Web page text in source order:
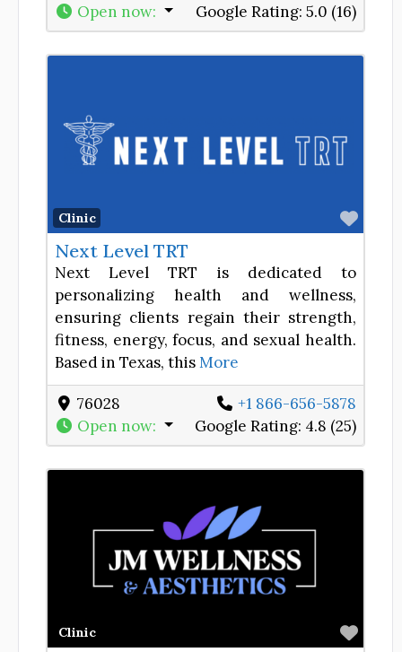
Open now: Google Rating: 5.0 (16)
Clinic
Next Level TRT
Next Level TRT is dedicated to
personalizing health and wellness,
ensuring clients regain their strength,
fitness, energy, focus, and sexual health.
Based in Texas, thisMore
76028
+1 866-656-5878
Open now: Google Rating: 4.8 (25)
Clinic